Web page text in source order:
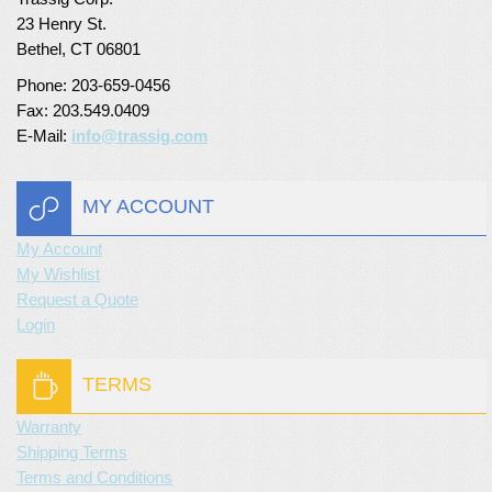
Turf Padding 1″
23 Henry St.
Bethel, CT 06801
Phone: 203-659-0456
Fax: 203.549.0409
E-Mail: info@trassig.com
MY ACCOUNT
My Account
My Wishlist
Request a Quote
Login
TERMS
Warranty
Shipping Terms
Terms and Conditions